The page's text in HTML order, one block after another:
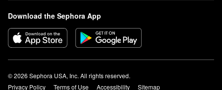
Download the Sephora App
© 2026 Sephora USA, Inc. All rights reserved.
Privacy Policy
Terms of Use Accessibility Sitemap